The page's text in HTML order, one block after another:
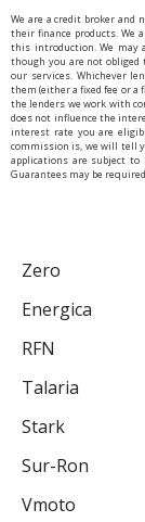
We are a credit broker and
their finance products. We
this introduction. We may
though you are not obliged
our services. Whichever
them (either a fixed fee or a
the lenders we work with
does not influence the
interest rate you are
commission is, we will tell
applications are subject to
Guarantees may be
Zero
Energica
RFN
Talaria
Stark
Sur-Ron
Vmoto